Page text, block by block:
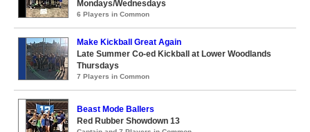
Mondays/Wednesdays
6 Players in Common
Make Kickball Great Again
Late Summer Co-ed Kickball at Lower Woodlands
Thursdays
7 Players in Common
Beast Mode Ballers
Red Rubber Showdown 13